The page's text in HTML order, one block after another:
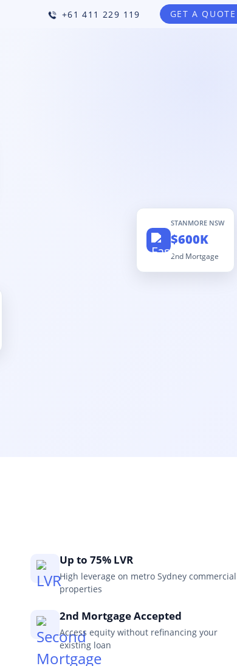
+61 411 229 119 GET A QUOTE
STANMORE NSW
$600K
2nd Mortgage
Up to 75% LVR
High leverage on metro Sydney commercial
properties
2nd Mortgage Accepted
Access equity without refinancing your
existing loan